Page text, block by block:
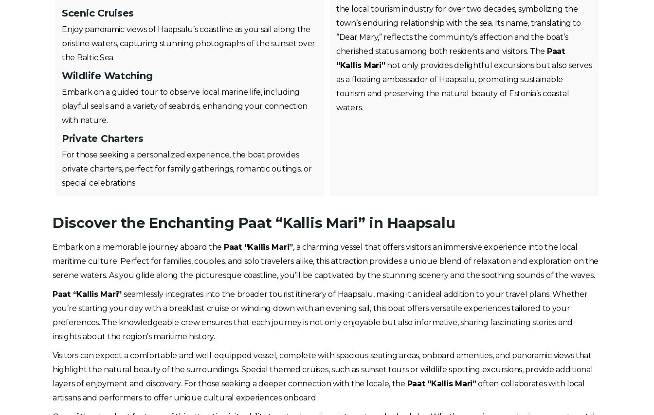
Scenic Cruises
Enjoy panoramic views of Haapsalu’s coastline as you sail along the
pristine waters, capturing stunning photographs of the sunset over
the Baltic Sea.
Wildlife Watching
Embark on a guided tour to observe local marine life, including
playful seals and a variety of seabirds, enhancing your connection
with nature.
Private Charters
For those seeking a personalized experience, the boat provides
private charters, perfect for family gatherings, romantic outings, or
special celebrations.
the local tourism industry for over two decades, symbolizing the
town’s enduring relationship with the sea. Its name, translating to
“Dear Mary,” reflects the community’s affection and the boat’s
cherished status among both residents and visitors. The Paat
“Kallis Mari”not only provides delightful excursions but also serves
as a floating ambassador of Haapsalu, promoting sustainable
tourism and preserving the natural beauty of Estonia’s coastal
waters.
Discover the Enchanting Paat “Kallis Mari” in Haapsalu
Embark on a memorable journey aboard the Paat “Kallis Mari”, a charming vessel that offers visitors an immersive experience into the local
maritime culture. Perfect for families, couples, and solo travelers alike, this attraction provides a unique blend of relaxation and exploration on the
serene waters. As you glide along the picturesque coastline, you’ll be captivated by the stunning scenery and the soothing sounds of the waves.
Paat “Kallis Mari” seamlessly integrates into the broader tourist itinerary of Haapsalu, making it an ideal addition to your travel plans. Whether
you’re starting your day with a breakfast cruise or winding down with an evening sail, this boat offers versatile experiences tailored to your
preferences. The knowledgeable crew ensures that each journey is not only enjoyable but also informative, sharing fascinating stories and
insights about the region’s maritime history.
Visitors can expect a comfortable and well-equipped vessel, complete with spacious seating areas, onboard amenities, and panoramic views that
highlight the natural beauty of the surroundings. Special themed cruises, such as sunset tours or wildlife spotting excursions, provide additional
layers of enjoyment and discovery. For those seeking a deeper connection with the locale, the Paat “Kallis Mari”often collaborates with local
artisans and performers to offer unique cultural experiences onboard.